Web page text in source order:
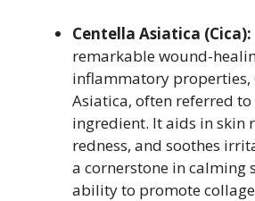
Centella Asiatica (Cica):
remarkable wound-
inflammatory properties,
Asiatica, often referred to
ingredient. It aids in skin
redness, and soothes
a cornerstone in calming
ability to promote